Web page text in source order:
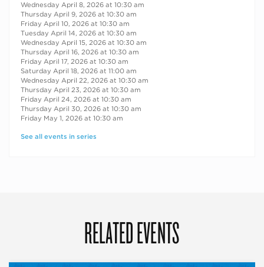
Wednesday April 8, 2026 at 10:30 am
Thursday April 9, 2026 at 10:30 am
Friday April 10, 2026 at 10:30 am
Tuesday April 14, 2026 at 10:30 am
Wednesday April 15, 2026 at 10:30 am
Thursday April 16, 2026 at 10:30 am
Friday April 17, 2026 at 10:30 am
Saturday April 18, 2026 at 11:00 am
Wednesday April 22, 2026 at 10:30 am
Thursday April 23, 2026 at 10:30 am
Friday April 24, 2026 at 10:30 am
Thursday April 30, 2026 at 10:30 am
Friday May 1, 2026 at 10:30 am
See all events in series
RELATED EVENTS